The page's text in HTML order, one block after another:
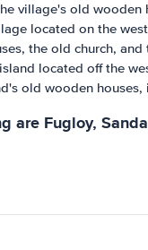
village's old
located on the
the old church, and
located off the
old wooden
are Fugloy,